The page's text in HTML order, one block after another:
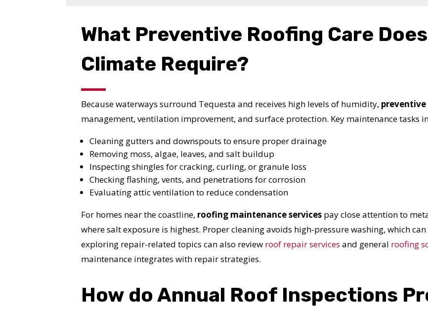
What Preventive Roofing Care
Climate Require?
Because waterways surround Tequesta and receives high levels of humidity,
management, ventilation improvement, and surface protection. Key maintenance tasks
Cleaning gutters and downspouts to ensure proper drainage
Removing moss, algae, leaves, and salt buildup
Inspecting shingles for cracking, curling, or granule loss
Checking flashing, vents, and penetrations for corrosion
Evaluating attic ventilation to reduce condensation
For homes near the coastline, roofing maintenance services pay close attention to
where salt exposure is highest. Proper cleaning avoids high-pressure washing, which
exploring repair-related topics can also review roof repair services and general roofing
maintenance integrates with repair strategies.
How do Annual Roof Inspections
YOUR ROOF REPLACEMENT
Reliable measurements
provided by
Get Started Now!